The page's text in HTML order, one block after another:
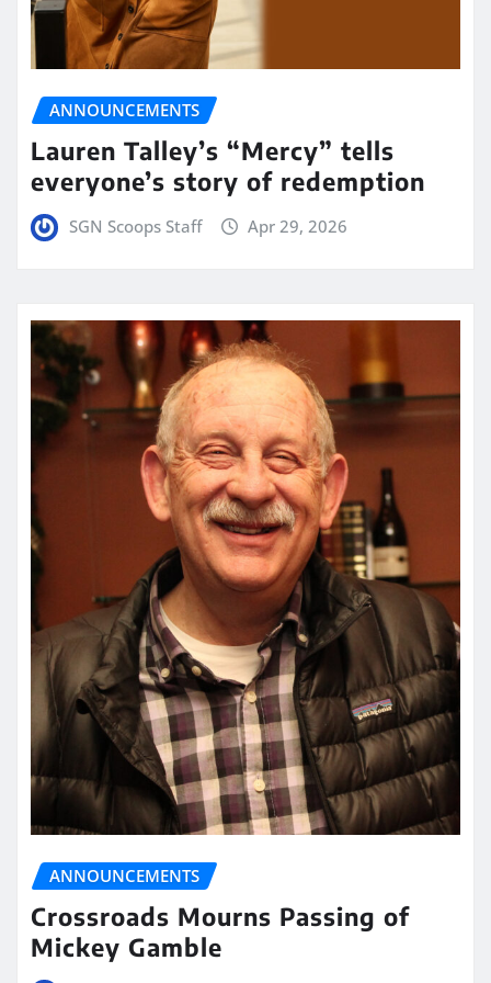
ANNOUNCEMENTS
Lauren Talley’s “Mercy” tells
everyone’s story of redemption
SGN Scoops Staff Apr 29, 2026
ANNOUNCEMENTS
Crossroads Mourns Passing of
Mickey Gamble